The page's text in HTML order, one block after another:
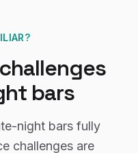
bars
night barsfully
challenges are